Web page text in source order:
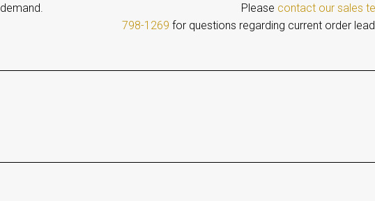
demand. Please contact our sales
798-1269 for questions regarding current order